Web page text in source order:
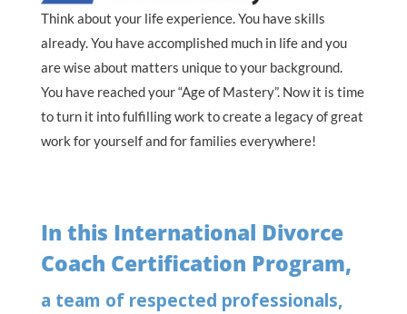
Think about your life experience. You have skills
already. You have accomplished much in life and you
are wise about matters unique to your background.
You have reached your “Age of Mastery”. Now it is time
to turn it into fulfilling work to create a legacy of great
work for yourself and for families everywhere!
In this International Divorce
Coach Certification Program,
a team of respected professionals,